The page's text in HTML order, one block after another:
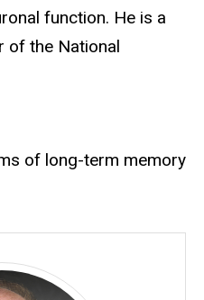
function. He is a
of the National
of long-term memory